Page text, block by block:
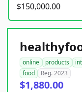
$150,000.00
online products
food
Reg. 2023
$1,880.00